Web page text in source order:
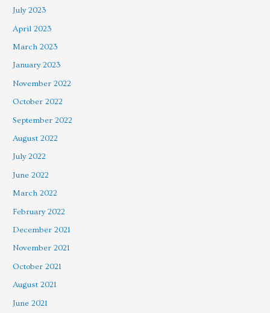
July 2023
April 2023
March 2023
January 2023
November 2022
October 2022
September 2022
August 2022
July 2022
June 2022
March 2022
February 2022
December 2021
November 2021
October 2021
August 2021
June 2021